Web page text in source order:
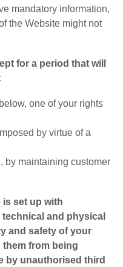
mandatory information,
the Website might not
for a period that will
one of your rights
by virtue of a
by maintaining customer
is set up with
and physical
and safety of your
them from being
by unauthorised third